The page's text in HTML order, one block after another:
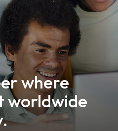
where
worldwide